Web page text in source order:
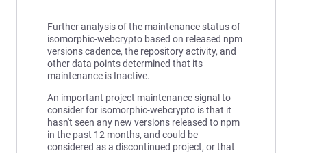
Further analysis of the maintenance status of
isomorphic-webcrypto based on released npm
versions cadence, the repository activity, and
other data points determined that its
maintenance is Inactive.
An important project maintenance signal to
consider for isomorphic-webcrypto is that it
hasn't seen any new versions released to npm
in the past 12 months, and could be
considered as a discontinued project, or that